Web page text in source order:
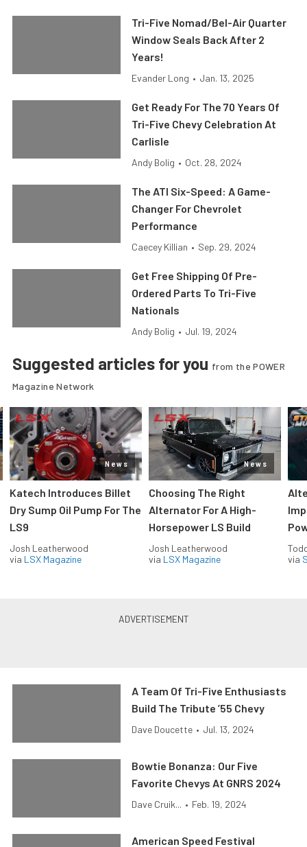
Tri-Five Nomad/Bel-Air Quarter
Window Seals Back After 2
Years!
Evander Long • Jan. 13, 2025
Get Ready For The 70 Years Of
Tri-Five Chevy Celebration At
Carlisle
Andy Bolig • Oct. 28, 2024
The ATI Six-Speed: A Game-
Changer For Chevrolet
Performance
Caecey Killian • Sep. 29, 2024
Get Free Shipping Of Pre-
Ordered Parts To Tri-Five
Nationals
Andy Bolig • Jul. 19, 2024
Suggested articles for you from the POWER
Magazine Network
News
Katech Introduces Billet
Dry Sump Oil Pump For The
LS9
Josh Leatherwood
via LSX Magazine
News
Choosing The Right
Alternator For A High-
Horsepower LS Build
Josh Leatherwood
via LSX Magazine
via
A Team Of Tri-Five Enthusiasts
Build The Tribute ’55 Chevy
Dave Doucette • Jul. 13, 2024
Bowtie Bonanza: Our Five
Favorite Chevys At GNRS 2024
Dave Cruik... • Feb. 19, 2024
American Speed Festival